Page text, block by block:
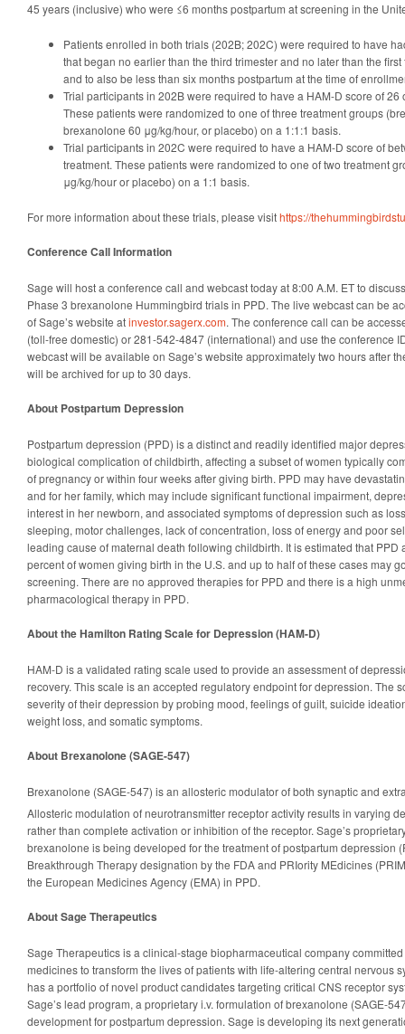
45 years (inclusive) who were ≤6 months postpartum at screening in the
Patients enrolled in both trials (202B; 202C) were required to have
that began no earlier than the third trimester and no later than the
and to also be less than six months postpartum at the time of
Trial participants in 202B were required to have a HAM-D score of 26
These patients were randomized to one of three treatment groups
brexanolone 60 μg/kg/hour, or placebo) on a 1:1:1 basis.
Trial participants in 202C were required to have a HAM-D score of
treatment. These patients were randomized to one of two treatment
μg/kg/hour or placebo) on a 1:1 basis.
For more information about these trials, please visithttps://
Conference Call Information
Sage will host a conference call and webcast today at 8:00 A.M. ET to
Phase 3 brexanolone Hummingbird trials in PPD. The live webcast can be
of Sage’s website atinvestor.sagerx.com. The conference call can be
(toll-free domestic) or 281-542-4847 (international) and use the conference
webcast will be available on Sage’s website approximately two hours after
will be archived for up to 30 days.
About Postpartum Depression
Postpartum depression (PPD) is a distinct and readily identified major
biological complication of childbirth, affecting a subset of women typically
of pregnancy or within four weeks after giving birth. PPD may have
and for her family, which may include significant functional impairment,
interest in her newborn, and associated symptoms of depression such as
sleeping, motor challenges, lack of concentration, loss of energy and poor
leading cause of maternal death following childbirth. It is estimated that PPD
percent of women giving birth in the U.S. and up to half of these cases may
screening. There are no approved therapies for PPD and there is a high
pharmacological therapy in PPD.
About the Hamilton Rating Scale for Depression (HAM-D)
HAM-D is a validated rating scale used to provide an assessment of
recovery. This scale is an accepted regulatory endpoint for depression. The
severity of their depression by probing mood, feelings of guilt, suicide
weight loss, and somatic symptoms.
About Brexanolone (SAGE-547)
Brexanolone (SAGE-547) is an allosteric modulator of both synaptic and
Allosteric modulation of neurotransmitter receptor activity results in varying
rather than complete activation or inhibition of the receptor. Sage’s
brexanolone is being developed for the treatment of postpartum depression
Breakthrough Therapy designation by the FDA and PRIority MEdicines
the European Medicines Agency (EMA) in PPD.
About Sage Therapeutics
Sage Therapeutics is a clinical-stage biopharmaceutical company
medicines to transform the lives of patients with life-altering central nervous
has a portfolio of novel product candidates targeting critical CNS receptor
Sage’s lead program, a proprietary i.v. formulation of brexanolone (SAGE-
development for postpartum depression. Sage is developing its next